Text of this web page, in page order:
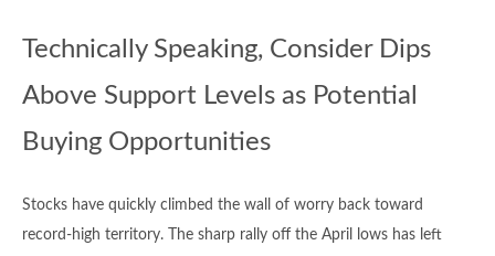
Technically Speaking, Consider Dips
Above Support Levels as Potential
Buying Opportunities
Stocks have quickly climbed the wall of worry back toward
record-high territory. The sharp rally off the April lows has left